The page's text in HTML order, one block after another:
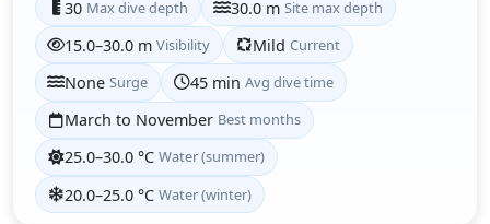
30 Max dive depth 30.0 m Site max depth
15.0–30.0 m Visibility Mild Current
None Surge 45 min Avg dive time
March to November Best months
25.0–30.0 °C Water (summer)
20.0–25.0 °C Water (winter)